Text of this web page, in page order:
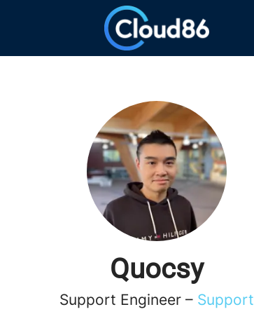
Quocsy
Support Engineer – Support